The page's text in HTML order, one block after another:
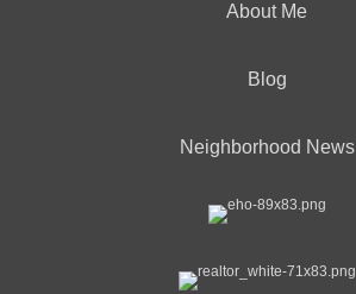
About Me
Blog
Neighborhood News